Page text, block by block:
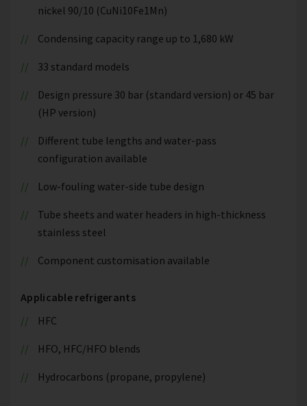
nickel 90/10 (CuNi10Fe1Mn)
Condensing capacity range up to 1,680 kW
33 standard models
Design pressure 30 bar (standard version) or 45 bar
(HP version)
Different tube lengths and water-pass
configuration available
Low-fouling water-side tube design
Tube sheets and water headers in high-thickness
stainless steel
Component customisation available
Applicable refrigerants
HFC
HFO, HFC/HFO blends
Hydrocarbons (propane, propylene)